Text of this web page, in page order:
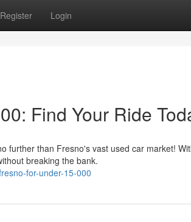
Register Login
Find Your Ride
further than Fresno's vast used car market!
breaking the bank.
for-under-15-000